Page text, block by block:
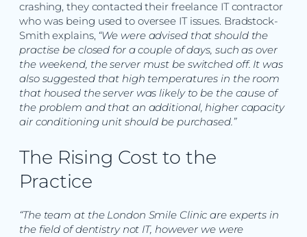
crashing, they contacted their freelance IT contractor
who was being used to oversee IT issues. Bradstock-
Smith explains, “We were advised that should the
practise be closed for a couple of days, such as over
the weekend, the server must be switched off. It was
also suggested that high temperatures in the room
that housed the server was likely to be the cause of
the problem and that an additional, higher capacity
air conditioning unit should be purchased.”
The Rising Cost to the
Practice
“The team at the London Smile Clinic are experts in
the field of dentistry not IT, however we were